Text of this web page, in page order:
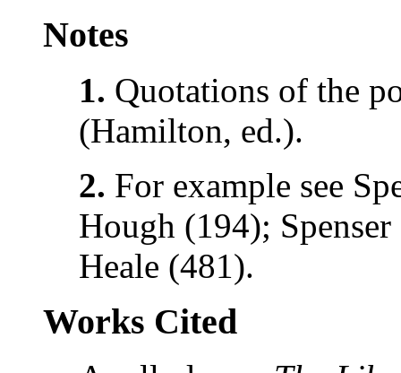
Notes
1. Quotations of the
(Hamilton, ed.).
2. For example see
Hough (194);
Heale (481).
Works Cited